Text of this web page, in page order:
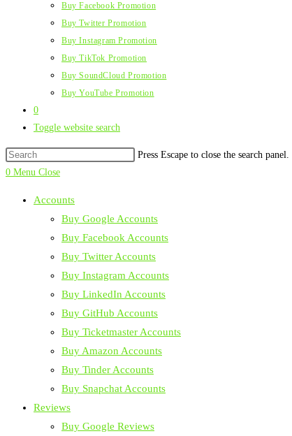
Buy Facebook Promotion
Buy Twitter Promotion
Buy Instagram Promotion
Buy TikTok Promotion
Buy SoundCloud Promotion
Buy YouTube Promotion
0
Toggle website search
Press Escape to close the search panel.
0 Menu Close
Accounts
Buy Google Accounts
Buy Facebook Accounts
Buy Twitter Accounts
Buy Instagram Accounts
Buy LinkedIn Accounts
Buy GitHub Accounts
Buy Ticketmaster Accounts
Buy Amazon Accounts
Buy Tinder Accounts
Buy Snapchat Accounts
Reviews
Buy Google Reviews